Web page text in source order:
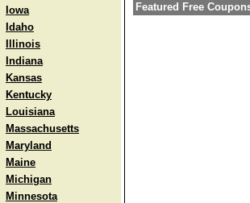
Iowa
Idaho
Illinois
Indiana
Kansas
Kentucky
Louisiana
Massachusetts
Maryland
Maine
Michigan
Minnesota
Featured Free